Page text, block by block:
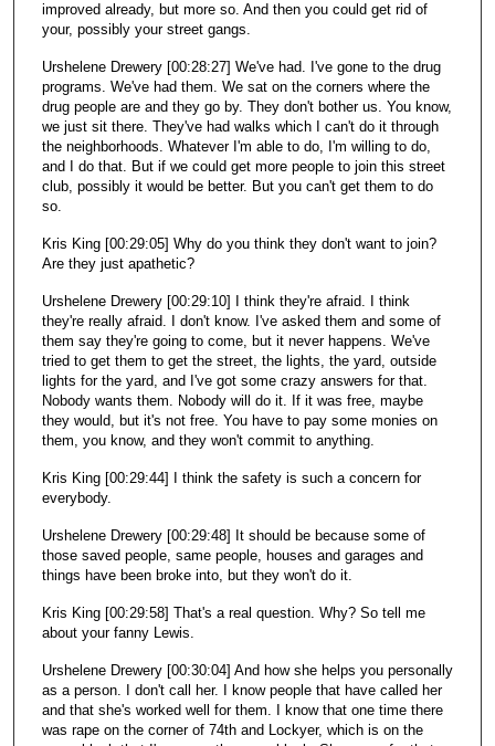
improved already, but more so. And then you could get rid of
your, possibly your street gangs.
Urshelene Drewery [00:28:27] We've had. I've gone to the drug
programs. We've had them. We sat on the corners where the
drug people are and they go by. They don't bother us. You know,
we just sit there. They've had walks which I can't do it through
the neighborhoods. Whatever I'm able to do, I'm willing to do,
and I do that. But if we could get more people to join this street
club, possibly it would be better. But you can't get them to do
so.
Kris King [00:29:05] Why do you think they don't want to join?
Are they just apathetic?
Urshelene Drewery [00:29:10] I think they're afraid. I think
they're really afraid. I don't know. I've asked them and some of
them say they're going to come, but it never happens. We've
tried to get them to get the street, the lights, the yard, outside
lights for the yard, and I've got some crazy answers for that.
Nobody wants them. Nobody will do it. If it was free, maybe
they would, but it's not free. You have to pay some monies on
them, you know, and they won't commit to anything.
Kris King [00:29:44] I think the safety is such a concern for
everybody.
Urshelene Drewery [00:29:48] It should be because some of
those saved people, same people, houses and garages and
things have been broke into, but they won't do it.
Kris King [00:29:58] That's a real question. Why? So tell me
about your fanny Lewis.
Urshelene Drewery [00:30:04] And how she helps you personally
as a person. I don't call her. I know people that have called her
and that she's worked well for them. I know that one time there
was rape on the corner of 74th and Lockyer, which is on the